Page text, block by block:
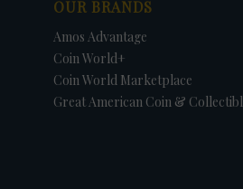
OUR BRANDS
Amos Advantage
Coin World+
Coin World Marketplace
Great American Coin &